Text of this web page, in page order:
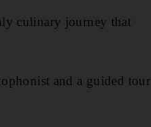
­culinary journey that
and a guided tour